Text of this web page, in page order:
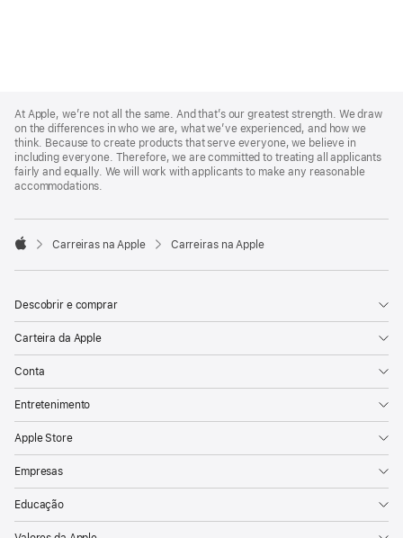
Footer
At Apple, we’re not all the same. And that’s our greatest strength. We draw
on the differences in who we are, what we’ve experienced, and how we
think. Because to create products that serve everyone, we believe in
including everyone. Therefore, we are committed to treating all applicants
fairly and equally. We will work with applicants to make any reasonable
accommodations.

Carreiras na Apple Carreiras na Apple
Descobrir e comprar
Carteira da Apple
Conta
Entretenimento
Apple Store
Empresas
Educação